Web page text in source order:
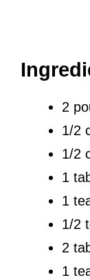
2
1/2
1/2
1
1
1/2
2
1